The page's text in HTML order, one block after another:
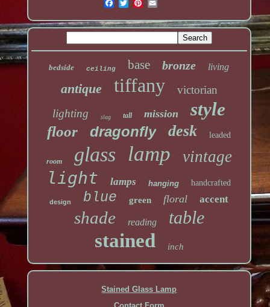
bedside ceiling base bronze living
antique tiffany
victorian
lighting
slag tall mission style
floor dragonfly desk leaded
room glass lamp vintage
light lamps hanging handcrafted
design blue green floral accent
shade reading table
stained inch
Stained Glass Lamp